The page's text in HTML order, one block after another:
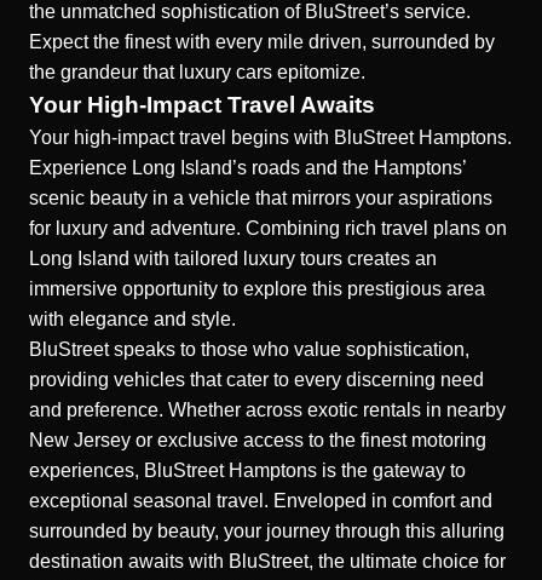
the unmatched sophistication of BluStreet’s service.
Expect the finest with every mile driven, surrounded by
the grandeur that luxury cars epitomize.
Your High-Impact Travel Awaits
Your high-impact travel begins with BluStreet Hamptons.
Experience Long Island’s roads and the Hamptons’
scenic beauty in a vehicle that mirrors your aspirations
for luxury and adventure. Combining rich travel plans on
Long Island with tailored luxury tours creates an
immersive opportunity to explore this prestigious area
with elegance and style.
BluStreet speaks to those who value sophistication,
providing vehicles that cater to every discerning need
and preference. Whether across exotic rentals in nearby
New Jersey or exclusive access to the finest motoring
experiences, BluStreet Hamptons is the gateway to
exceptional seasonal travel. Enveloped in comfort and
surrounded by beauty, your journey through this alluring
destination awaits with BluStreet, the ultimate choice for